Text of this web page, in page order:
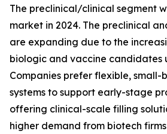
The preclinical/clinical segment
market in 2024. The preclinical
are expanding due to the
biologic and vaccine candidates
Companies prefer flexible,
systems to support early-stage
offering clinical-scale filling
higher demand from biotech